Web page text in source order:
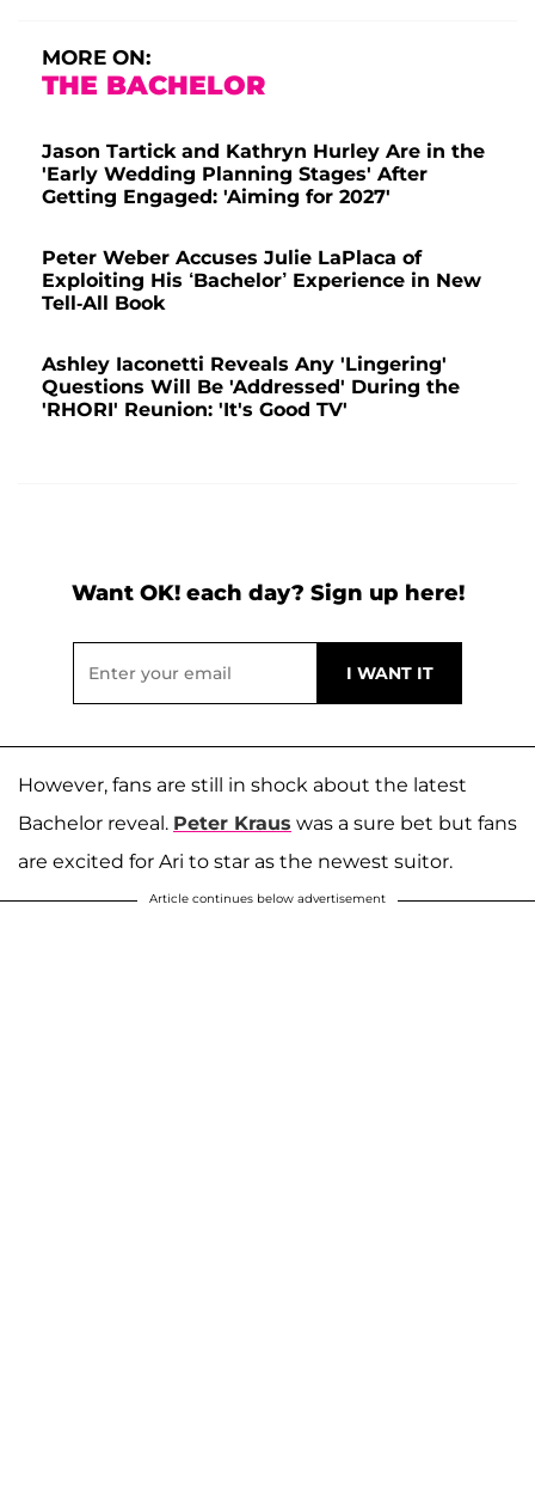
MORE ON:
THE BACHELOR
Jason Tartick and Kathryn Hurley Are in the
'Early Wedding Planning Stages' After
Getting Engaged: 'Aiming for 2027'
Peter Weber Accuses Julie LaPlaca of
Exploiting His ‘Bachelor’ Experience in New
Tell-All Book
Ashley Iaconetti Reveals Any 'Lingering'
Questions Will Be 'Addressed' During the
'RHORI' Reunion: 'It's Good TV'
Want OK! each day? Sign up here!
However, fans are still in shock about the latest
Bachelor reveal. Peter Kraus was a sure bet but fans
are excited for Ari to star as the newest suitor.
Article continues below advertisement